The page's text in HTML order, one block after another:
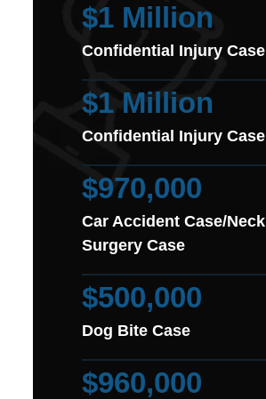
$1 Million
Confidential Injury Case
$1 Million
Confidential Injury Case
$970,000
Car Accident Case/Neck
Surgery Case
$500,000
Dog Bite Case
$960,000